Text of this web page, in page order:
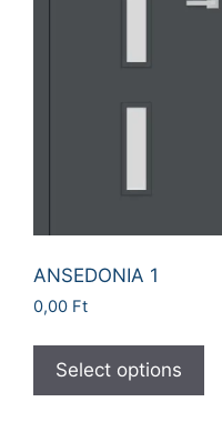
ANSEDONIA 1
0,00 Ft
Select options